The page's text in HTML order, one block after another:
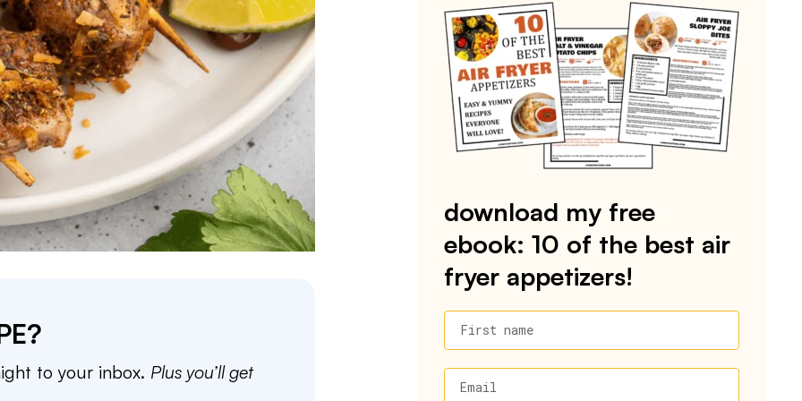
to your inbox. Plus you’ll get
download my free
ebook: 10 of the best air
fryer appetizers!
First name
Email